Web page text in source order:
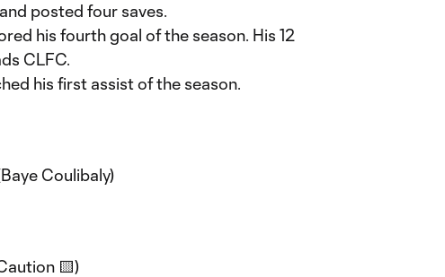
posted four saves.
his fourth goal of the season. His 12
CLFC.
his first assist of the season.
Coulibaly)
🟨)